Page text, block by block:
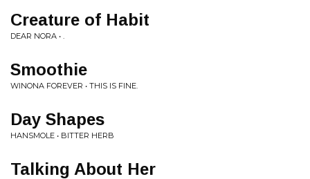
Creature of Habit
DEAR NORA • .
Smoothie
WINONA FOREVER • THIS IS FINE.
Day Shapes
HANSMOLE • BITTER HERB
Talking About Her